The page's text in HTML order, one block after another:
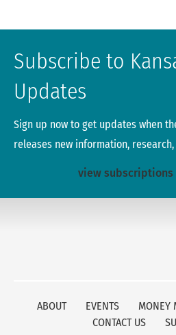
Subscribe to
Updates
Sign up now to get updates when
releases new information,
view subscriptions
ABOUT EVENTS MONEY
CONTACT US